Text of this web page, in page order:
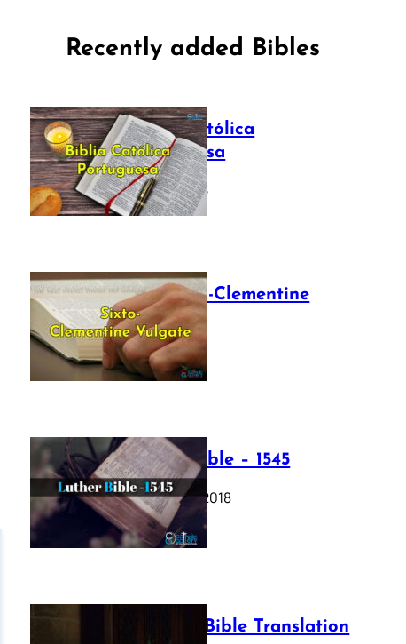
Recently added Bibles
Bíblia Católica
Portuguesa
July 16, 2025
The Sixto-Clementine
Vulgate
July 12, 2025
Luther Bible – 1545
October 17, 2018
Webster Bible Translation